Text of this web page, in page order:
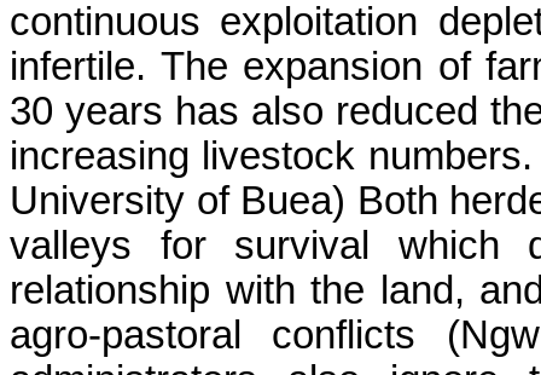
continuous exploitation
infertile. The expansion of
30 years has also reduced
increasing livestock
University of Buea) Both
valleys for survival which
relationship with the land,
agro-pastoral conflicts (